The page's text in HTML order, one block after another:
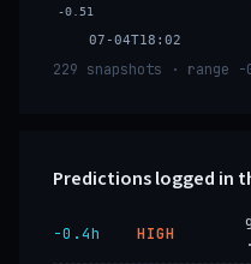
07-04T18:02
-0.51
229 snapshots · range
Predictions logged in
−0.4h HIGH